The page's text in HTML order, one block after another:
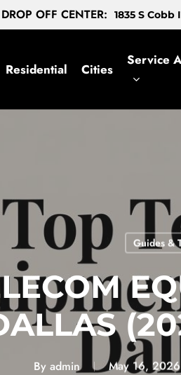
DROP OFF CENTER: 1835 S
Residential Cities
Service
Guides &
By admin May 16, 2026